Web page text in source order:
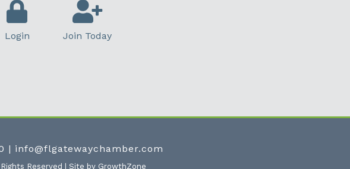
Login Join Today
| info@flgatewaychamber.com
Reserved | Site by GrowthZone